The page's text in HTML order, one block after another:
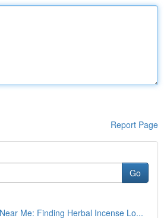
Report Page
Go
Me: Finding Herbal Incense Lo...